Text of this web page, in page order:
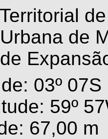
de
03º 07S
59º
67,00 m